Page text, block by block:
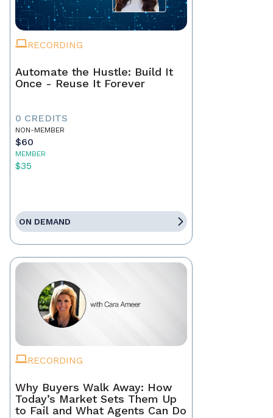
RECORDING
Automate the Hustle: Build It
Once - Reuse It Forever
0 CREDITS
NON-MEMBER
$60
MEMBER
$35
ON DEMAND
RECORDING
Why Buyers Walk Away: How
Today’s Market Sets Them Up
to Fail and What Agents Can Do